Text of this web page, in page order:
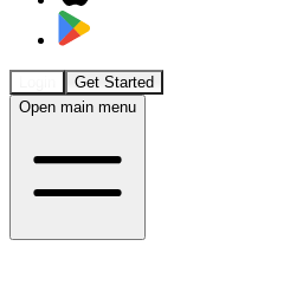
Get Started
Open main menu